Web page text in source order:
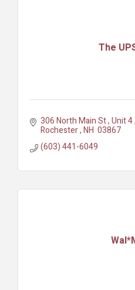
The
306 North Main St Unit 4
Rochester NH 03867
(603) 441-6049